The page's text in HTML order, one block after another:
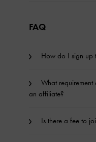
FAQ
How do I sign up
What
an affiliate?
Is there a fee to